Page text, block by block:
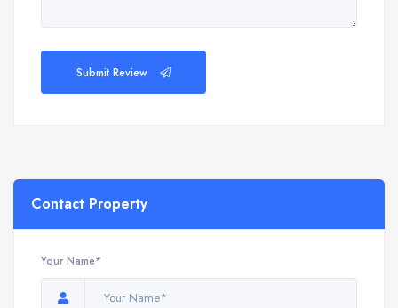
Submit Review
Contact Property
Your Name*